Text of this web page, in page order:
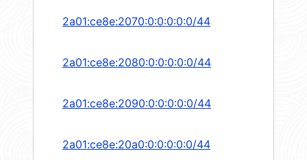
2a01:ce8e:2070:0:0:0:0:0/44
2a01:ce8e:2080:0:0:0:0:0/44
2a01:ce8e:2090:0:0:0:0:0/44
2a01:ce8e:20a0:0:0:0:0:0/44